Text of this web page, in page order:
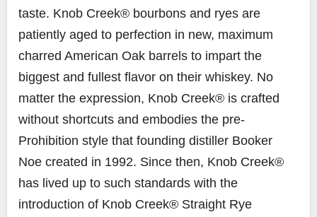
taste. Knob Creek® bourbons and ryes are
patiently aged to perfection in new, maximum
charred American Oak barrels to impart the
biggest and fullest flavor on their whiskey. No
matter the expression, Knob Creek® is crafted
without shortcuts and embodies the pre-
Prohibition style that founding distiller Booker
Noe created in 1992. Since then, Knob Creek®
has lived up to such standards with the
introduction of Knob Creek® Straight Rye